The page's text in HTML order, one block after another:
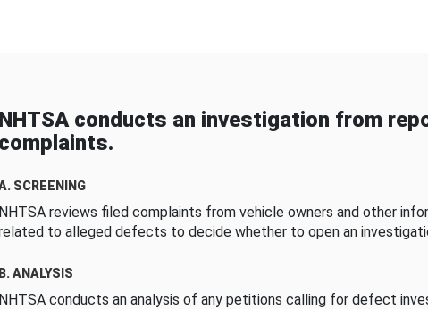
NHTSA conducts an investigation from
complaints.
SCREENING
NHTSA reviews filed complaints from vehicle owners and other
to alleged defects to decide whether to open an
B. ANALYSIS
NHTSA conducts an analysis of any petitions calling for defect